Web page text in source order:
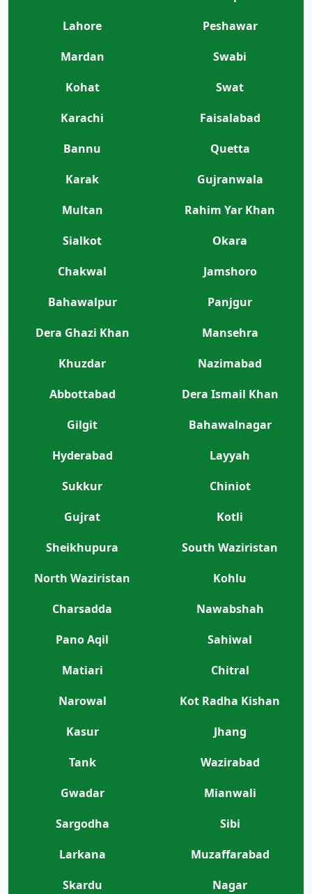
Lahore
Peshawar
Mardan
Swabi
Kohat
Swat
Karachi
Faisalabad
Bannu
Quetta
Karak
Gujranwala
Multan
Rahim Yar Khan
Sialkot
Okara
Chakwal
Jamshoro
Bahawalpur
Panjgur
Dera Ghazi Khan
Mansehra
Khuzdar
Nazimabad
Abbottabad
Dera Ismail Khan
Gilgit
Bahawalnagar
Hyderabad
Layyah
Sukkur
Chiniot
Gujrat
Kotli
Sheikhupura
South Waziristan
North Waziristan
Kohlu
Charsadda
Nawabshah
Pano Aqil
Sahiwal
Matiari
Chitral
Narowal
Kot Radha Kishan
Kasur
Jhang
Tank
Wazirabad
Gwadar
Mianwali
Sargodha
Sibi
Larkana
Muzaffarabad
Skardu
Nagar